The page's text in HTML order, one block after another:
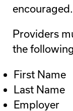
encouraged.
Providers
the
First Name
Last Name
Employer